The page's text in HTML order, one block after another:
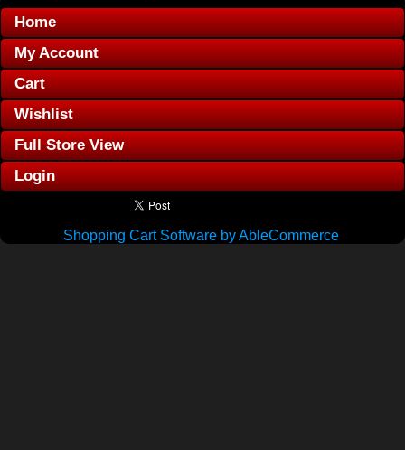
Home
My Account
Cart
Wishlist
Full Store View
Login
Shopping Cart Software by AbleCommerce.